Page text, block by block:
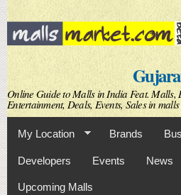
Skip to
main
content
Online Guide to Malls in India Feat. Malls,
Entertainment, Deals, Events, Sales in
My Location Brands
Developers Events News
Upcoming Malls